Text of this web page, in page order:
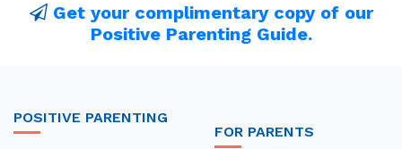
Get your complimentary copy of our
Positive Parenting Guide.
POSITIVE PARENTING
FOR PARENTS